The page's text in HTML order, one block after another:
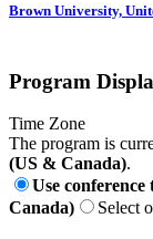
Brown University,
Program
Time Zone
The program is
(US & Canada).
Use
Canada)
Select